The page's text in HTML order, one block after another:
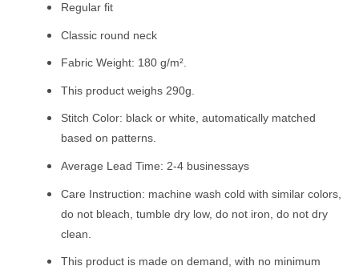
Regular fit
Classic round neck
Fabric Weight: 180 g/m².
This product weighs 290g.
Stitch Color: black or white, automatically matched
based on patterns.
Average Lead Time: 2-4 businessays
Care Instruction: machine wash cold with similar colors,
do not bleach, tumble dry low, do not iron, do not dry
clean.
This product is made on demand, with no minimum